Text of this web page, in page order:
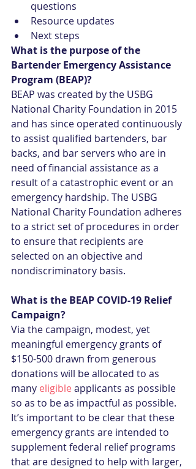
questions
Resource updates
Next steps
What is the purpose of the
Bartender Emergency Assistance
Program (BEAP)?
BEAP was created by the USBG
National Charity Foundation in 2015
and has since operated continuously
to assist qualified bartenders, bar
backs, and bar servers who are in
need of financial assistance as a
result of a catastrophic event or an
emergency hardship. The USBG
National Charity Foundation adheres
to a strict set of procedures in order
to ensure that recipients are
selected on an objective and
nondiscriminatory basis.
What is the BEAP COVID-19 Relief
Campaign?
Via the campaign, modest, yet
meaningful emergency grants of
$150-500 drawn from generous
donations will be allocated to as
many eligible applicants as possible
so as to be as impactful as possible.
It’s important to be clear that these
emergency grants are intended to
supplement federal relief programs
that are designed to help with larger,